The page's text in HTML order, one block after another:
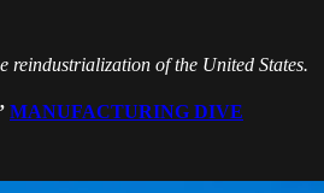
reindustrialization of the United States.
MANUFACTURING DIVE